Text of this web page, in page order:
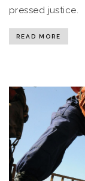
pressed justice.
READ MORE